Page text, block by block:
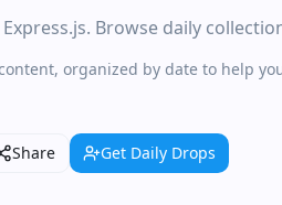
Browse daily
organized by date to help
Share Get Daily Drops